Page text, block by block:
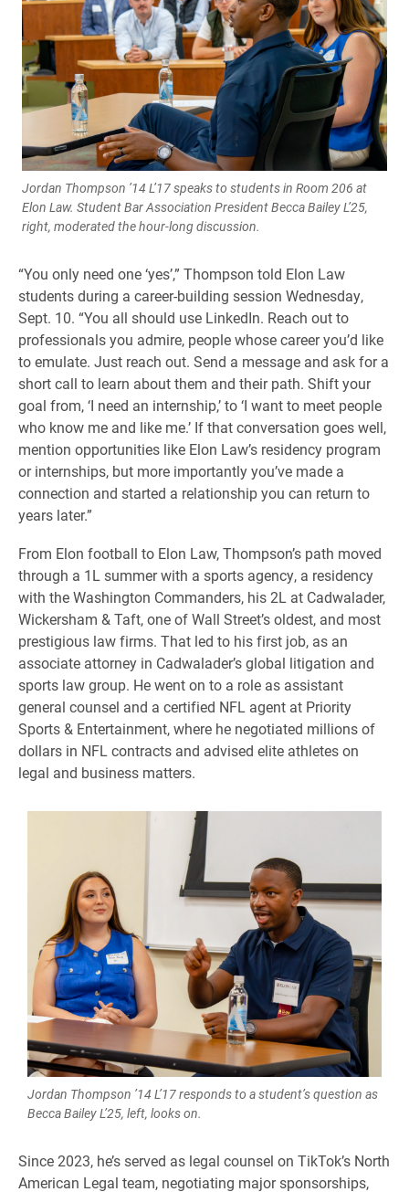
Jordan Thompson ’14 L’17 speaks to students in Room 206 at
Elon Law. Student Bar Association President Becca Bailey L’25,
right, moderated the hour-long discussion.
“You only need one ‘yes’,” Thompson told Elon Law
students during a career-building session Wednesday,
Sept. 10. “You all should use LinkedIn. Reach out to
professionals you admire, people whose career you’d like
to emulate. Just reach out. Send a message and ask for a
short call to learn about them and their path. Shift your
goal from, ‘I need an internship,’ to ‘I want to meet people
who know me and like me.’ If that conversation goes well,
mention opportunities like Elon Law’s residency program
or internships, but more importantly you’ve made a
connection and started a relationship you can return to
years later.”
From Elon football to Elon Law, Thompson’s path moved
through a 1L summer with a sports agency, a residency
with the Washington Commanders, his 2L at Cadwalader,
Wickersham & Taft, one of Wall Street’s oldest, and most
prestigious law firms. That led to his first job, as an
associate attorney in Cadwalader’s global litigation and
sports law group. He went on to a role as assistant
general counsel and a certified NFL agent at Priority
Sports & Entertainment, where he negotiated millions of
dollars in NFL contracts and advised elite athletes on
legal and business matters.
Jordan Thompson ’14 L’17 responds to a student’s question as
Becca Bailey L’25, left, looks on.
Since 2023, he’s served as legal counsel on TikTok’s North
American Legal team, negotiating major sponsorships,